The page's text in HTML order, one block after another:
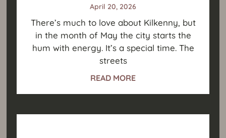
April 20, 2026
There’s much to love about Kilkenny, but
in the month of May the city starts the
hum with energy. It’s a special time. The
streets
READ MORE